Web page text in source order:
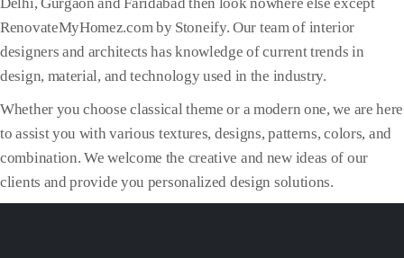
RenovateMyHomez.com by Stoneify. Our team of interior
designers and architects has knowledge of current trends in
design, material, and technology used in the industry.
Whether you choose classical theme or a modern one, we are here
to assist you with various textures, designs, patterns, colors, and
combination. We welcome the creative and new ideas of our
clients and provide you personalized design solutions.